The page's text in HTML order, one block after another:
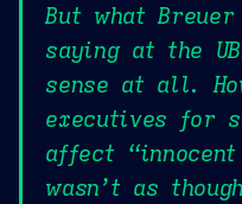
But what
saying at the
sense at all.
executives for
affect
wasn’t as